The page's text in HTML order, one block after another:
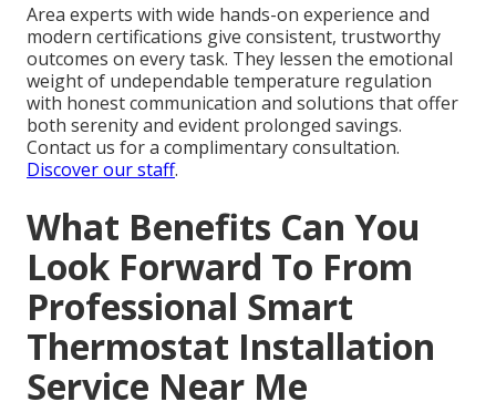
Area experts with wide hands-on experience and
modern certifications give consistent, trustworthy
outcomes on every task. They lessen the emotional
weight of undependable temperature regulation
with honest communication and solutions that offer
both serenity and evident prolonged savings.
Contact us for a complimentary consultation.
Discover our staff.
What Benefits Can You
Look Forward To From
Professional Smart
Thermostat Installation
Service Near Me